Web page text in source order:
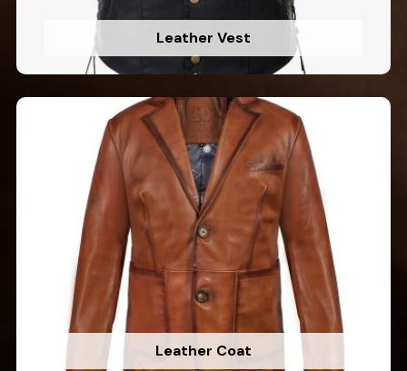
Leather Vest
Leather Coat